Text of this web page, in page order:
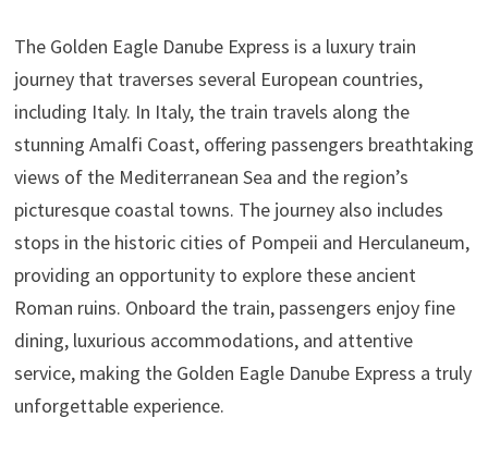
The Golden Eagle Danube Express is a luxury train
journey that traverses several European countries,
including Italy. In Italy, the train travels along the
stunning Amalfi Coast, offering passengers breathtaking
views of the Mediterranean Sea and the region’s
picturesque coastal towns. The journey also includes
stops in the historic cities of Pompeii and Herculaneum,
providing an opportunity to explore these ancient
Roman ruins. Onboard the train, passengers enjoy fine
dining, luxurious accommodations, and attentive
service, making the Golden Eagle Danube Express a truly
unforgettable experience.